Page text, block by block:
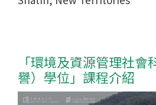
「環境及資源管理社會
譽）學位 」課程介紹